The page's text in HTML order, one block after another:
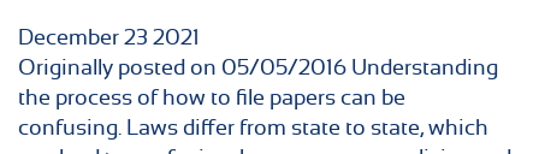
December 23 2021
Originally posted on 05/05/2016 Understanding
the process of how to file papers can be
confusing. Laws differ from state to state, which